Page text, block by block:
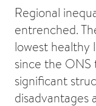
Regional
entrenched.
lowest healthy
since the ONS
significant
disadvantages